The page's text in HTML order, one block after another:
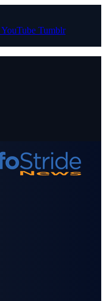
YouTube Tumblr